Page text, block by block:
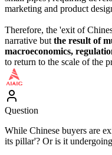
marketing and product
Therefore, the 'exit of
narrative but the result of
macroeconomics,
to return to the scale of the
Question
While Chinese buyers are
its pillar'? Or is it